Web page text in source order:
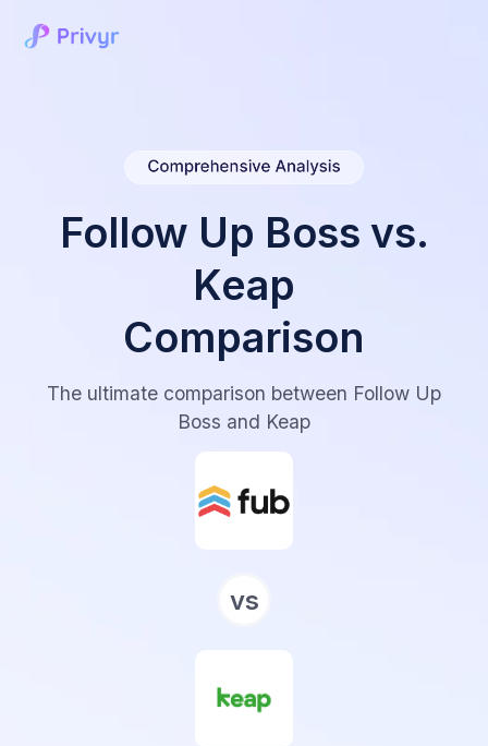
Follow Up Boss vs.
Keap
Comparison
The ultimate comparison between Follow Up
Boss and Keap
vs